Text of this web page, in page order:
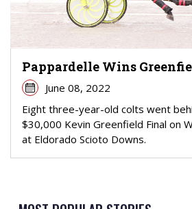
Pappardelle Wins
June 08, 2022
Eight three-year-old colts went
$30,000 Kevin Greenfield Final on
at Eldorado Scioto Downs.